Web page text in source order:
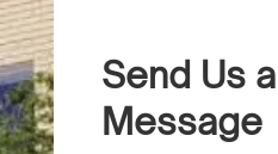
Send Us a
Message